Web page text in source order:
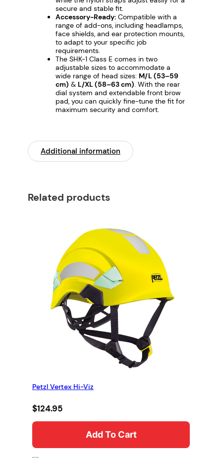
secure and stable fit.
Accessory-Ready: Compatible with a
range of add-ons, including headlamps,
face shields, and ear protection mounts,
to adapt to your specific job
requirements.
The SHK-1 Class E comes in two
adjustable sizes to accommodate a
wide range of head sizes: M/L (53–59
cm) & L/XL (58–63 cm). With the rear
dial system and extendable front brow
pad, you can quickly fine-tune the fit for
maximum security and comfort.
Additional information
Related products
Petzl Vertex Hi-Viz
$124.95
Add To Cart